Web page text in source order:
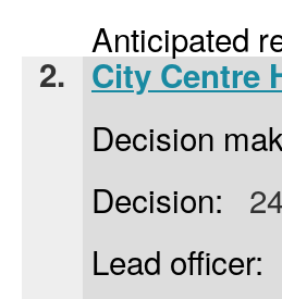
Anticipated
2.
City Centre
Decision
Decision:
Lead officer: